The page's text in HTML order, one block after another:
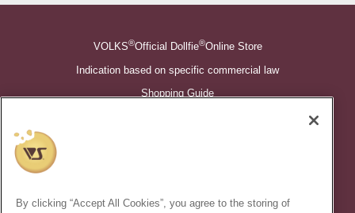
VOLKS®Official Dollfie®Online Store
Indication based on specific commercial law
Shopping Guide
©VOLKS INC.
Dollfie Dream
properties are trademarks of VOLKS INC.
By clicking “Accept All Cookies”, you agree to the storing of